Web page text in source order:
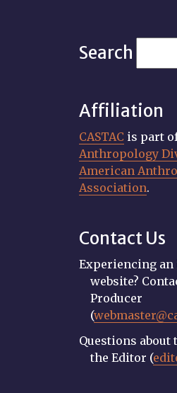
Search
Affiliation
CASTAC is part
Anthropology
American
Association.
Contact Us
Experiencing
website?
Producer
(
Questions about
the Editor (